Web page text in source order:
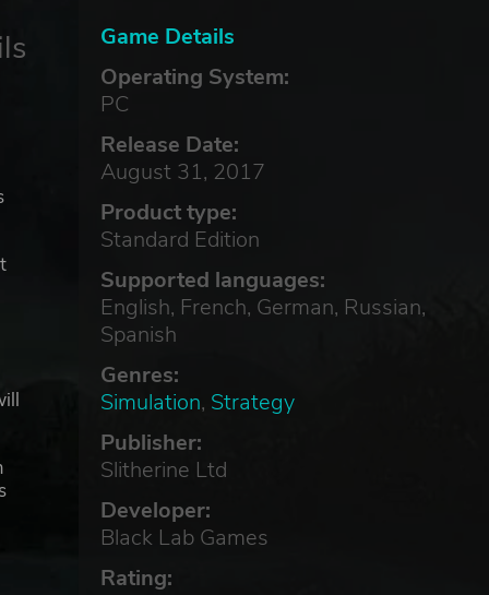
Game Details
Operating System:
PC
Release Date:
August 31, 2017
Product type:
Standard Edition
Supported languages:
English, French, German, Russian,
Spanish
Genres:
Simulation, Strategy
Publisher:
Slitherine Ltd
Developer:
Black Lab Games
Rating: